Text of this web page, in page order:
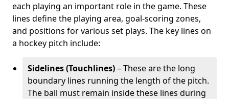
each playing an important role in the game. These
lines define the playing area, goal-scoring zones,
and positions for various set plays. The key lines on
a hockey pitch include:
Sidelines (Touchlines)– These are the long
boundary lines running the length of the pitch.
The ball must remain inside these lines during